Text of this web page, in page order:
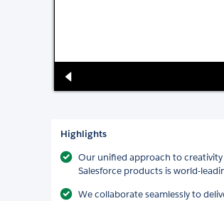
Highlights
Our unified approach to creativity
Salesforce products is world-
We collaborate seamlessly to